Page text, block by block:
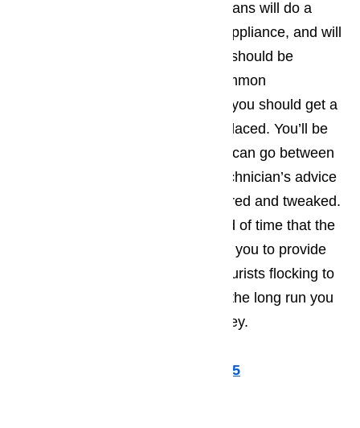
The best appliance repair technicians will do a
visual examination on the entire appliance, and will
at least suggest things that could/should be
repaired right away. The most common
recommendations tend to be that you should get a
part that’s starting to wear out replaced. You’ll be
amazed by how much longer you can go between
repair calls, when you take the technician’s advice
and have a few more things repaired and tweaked.
Not only will this extend the period of time that the
appliance runs smoothly, allowing you to provide
the best possible service to the tourists flocking to
Lomita, but you’ll also find that in the long run you
save yourself a great deal of money.
(800) 657-0765